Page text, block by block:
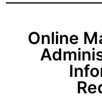
Online